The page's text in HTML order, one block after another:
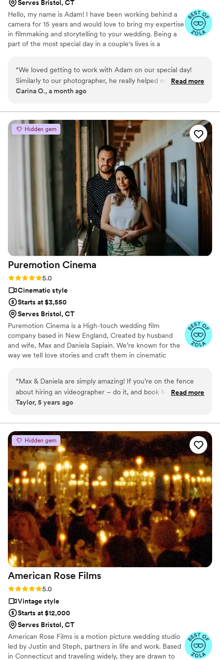
Serves Bristol, CT
Hello, my name is Adam! I have been working behind a
camera for 15 years and would love to bring my expertise
in filmmaking and storytelling to your wedding. Being a
part of the most special day in a couple's lives is a
“We loved getting to work with Adam on our special day!
Similarly to our photographer, he really helped not only bring
some magic to the day, but also captured it beautifully! From
wedding, all the way to the special day Adam was kind,
informative, and easy to communicate with. He worked
seamlessly alongside our photographer, and brought such
great energy to the day. The final products turned out
amazing, and he was sure to include an unforgettable
moment for us (my husband dropped the ring!). I cried with
happy tears watching our video as he captured the magic so
well, and I can't wait to keep rewatching it all for years to
come. We truly loved getting to work with him!
Read more
Carina O., a month ago
Hidden gem
Puremotion Cinema
Rating: 5.0 (5 reviews)
5.0
Cinematic style
Starts at $3,550
Serves Bristol, CT
Puremotion Cinema is a High-touch wedding film
company based in New England, Created by husband
and wife, Max and Daniela Sapiain. We’re known for the
way we tell love stories and craft them in cinematic
essence of you as a couple. We love allowing real
moments to unfold, and creating a timeless video for a
couple to cherish for the rest of their lives.
“Max & Daniela are simply amazing! If you’re on the fence
about hiring an videographer – do it, and book Max and
Daniela! They captured the true essence of our day so
want to forget. They were so fun to work with on the day of
our wedding and helped in more ways than we even
imagined - my wedding dress had many buttons which we
were struggling to get buttoned – and Daniela swooped in
and buttoned them all in 5 seconds (it was amazing). We
keep watching our wedding video over and over, and have
received so many compliments from friends and family on
the true emotion that Max and Daniela were able to capture.
They’re the absolute best, and we could not be more
grateful for them!!”
Read more
Taylor, 5 years ago
Hidden gem
American Rose Films
Rating: 5.0 (3 reviews)
5.0
Vintage style
Starts at $12,000
Serves Bristol, CT
American Rose Films is a motion picture wedding studio
led by Justin and Steph, partners in life and work. Based
in Connecticut and traveling widely, they are drawn to